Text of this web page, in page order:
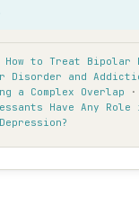
How to Treat Bipolar
Disorder and
a Complex Overlap ·
Have Any Role